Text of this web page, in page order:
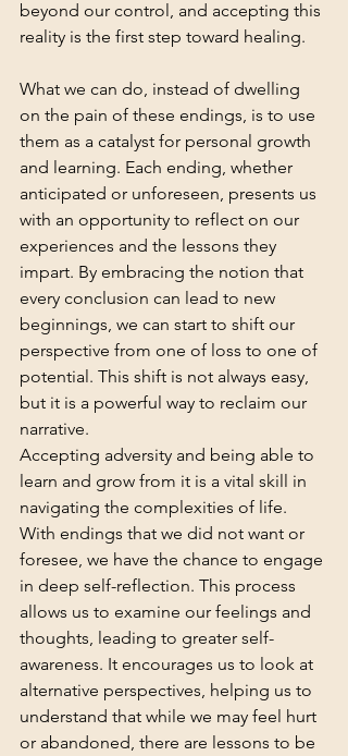
beyond our control, and accepting this
reality is the first step toward healing.
What we can do, instead of dwelling
on the pain of these endings, is to use
them as a catalyst for personal growth
and learning. Each ending, whether
anticipated or unforeseen, presents us
with an opportunity to reflect on our
experiences and the lessons they
impart. By embracing the notion that
every conclusion can lead to new
beginnings, we can start to shift our
perspective from one of loss to one of
potential. This shift is not always easy,
but it is a powerful way to reclaim our
narrative.
Accepting adversity and being able to
learn and grow from it is a vital skill in
navigating the complexities of life.
With endings that we did not want or
foresee, we have the chance to engage
in deep self-reflection. This process
allows us to examine our feelings and
thoughts, leading to greater self-
awareness. It encourages us to look at
alternative perspectives, helping us to
understand that while we may feel hurt
or abandoned, there are lessons to be